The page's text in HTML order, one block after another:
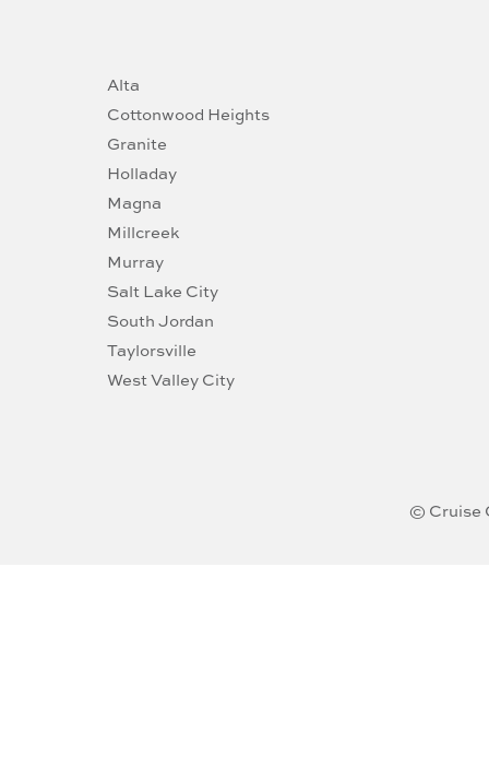
Alta
Cottonwood Heights
Granite
Holladay
Magna
Millcreek
Murray
Salt Lake City
South Jordan
Taylorsville
West Valley City
© Cruise